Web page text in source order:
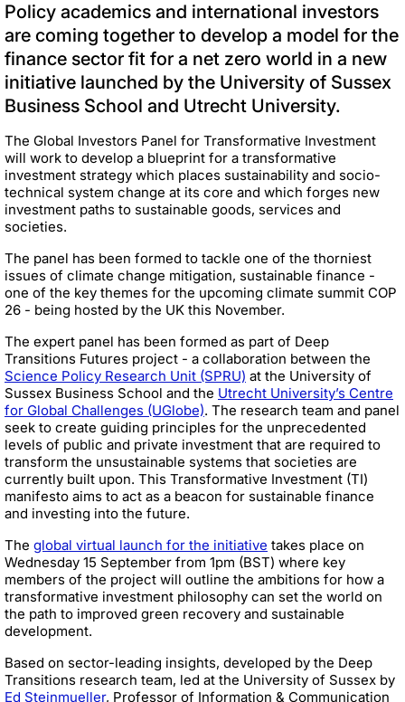
Policy academics and international investors
are coming together to develop a model for the
finance sector fit for a net zero world in a new
initiative launched by the University of Sussex
Business School and Utrecht University.
The Global Investors Panel for Transformative Investment
will work to develop a blueprint for a transformative
investment strategy which places sustainability and socio-
technical system change at its core and which forges new
investment paths to sustainable goods, services and
societies.
The panel has been formed to tackle one of the thorniest
issues of climate change mitigation, sustainable finance -
one of the key themes for the upcoming climate summit COP
26 - being hosted by the UK this November.
The expert panel has been formed as part of Deep
Transitions Futures project - a collaboration between the
Science Policy Research Unit (SPRU) at the University of
Sussex Business School and the Utrecht University’s Centre
for Global Challenges (UGlobe). The research team and panel
seek to create guiding principles for the unprecedented
levels of public and private investment that are required to
transform the unsustainable systems that societies are
currently built upon. This Transformative Investment (TI)
manifesto aims to act as a beacon for sustainable finance
and investing into the future.
The global virtual launch for the initiative takes place on
Wednesday 15 September from 1pm (BST) where key
members of the project will outline the ambitions for how a
transformative investment philosophy can set the world on
the path to improved green recovery and sustainable
development.
Based on sector-leading insights, developed by the Deep
Transitions research team, led at the University of Sussex by
Ed Steinmueller, Professor of Information & Communication